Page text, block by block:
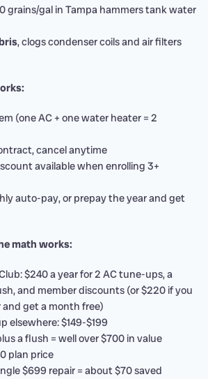
grains/gal in Tampa hammers tank water
, clogs condenser coils and air filters
(one AC + one water heater = 2
cancel anytime
available when enrolling 3+
auto-pay, or prepay the year and get
math works:
$240 a year for 2 AC tune-ups, a
and member discounts (or $220 if you
get a month free)
elsewhere: $149-$199
a flush = well over $700 in value
plan price
$699 repair = about $70 saved